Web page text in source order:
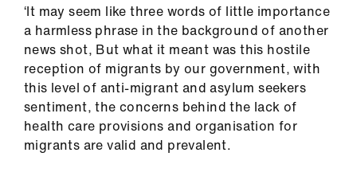
‘It may seem like three words of little importance
a harmless phrase in the background of another
news shot, But what it meant was this hostile
reception of migrants by our government, with
this level of anti-migrant and asylum seekers
sentiment, the concerns behind the lack of
health care provisions and organisation for
migrants are valid and prevalent.